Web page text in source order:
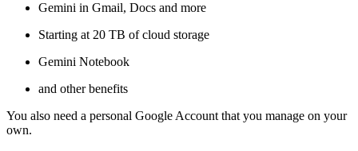
Gemini in Gmail, Docs and more
Starting at 20 TB of cloud storage
Gemini Notebook
and other benefits
You also need a personal Google Account that you manage on your
own.